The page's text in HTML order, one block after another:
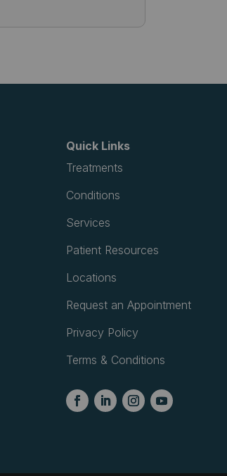
Quick Links
Treatments
Conditions
Services
Patient Resources
Locations
Request an Appointment
Privacy Policy
Terms & Conditions